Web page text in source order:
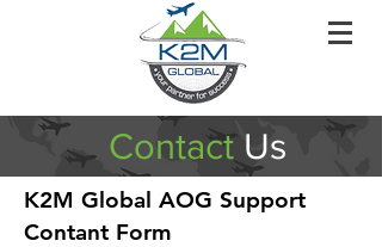
Contact Us
K2M Global AOG Support
Contant Form